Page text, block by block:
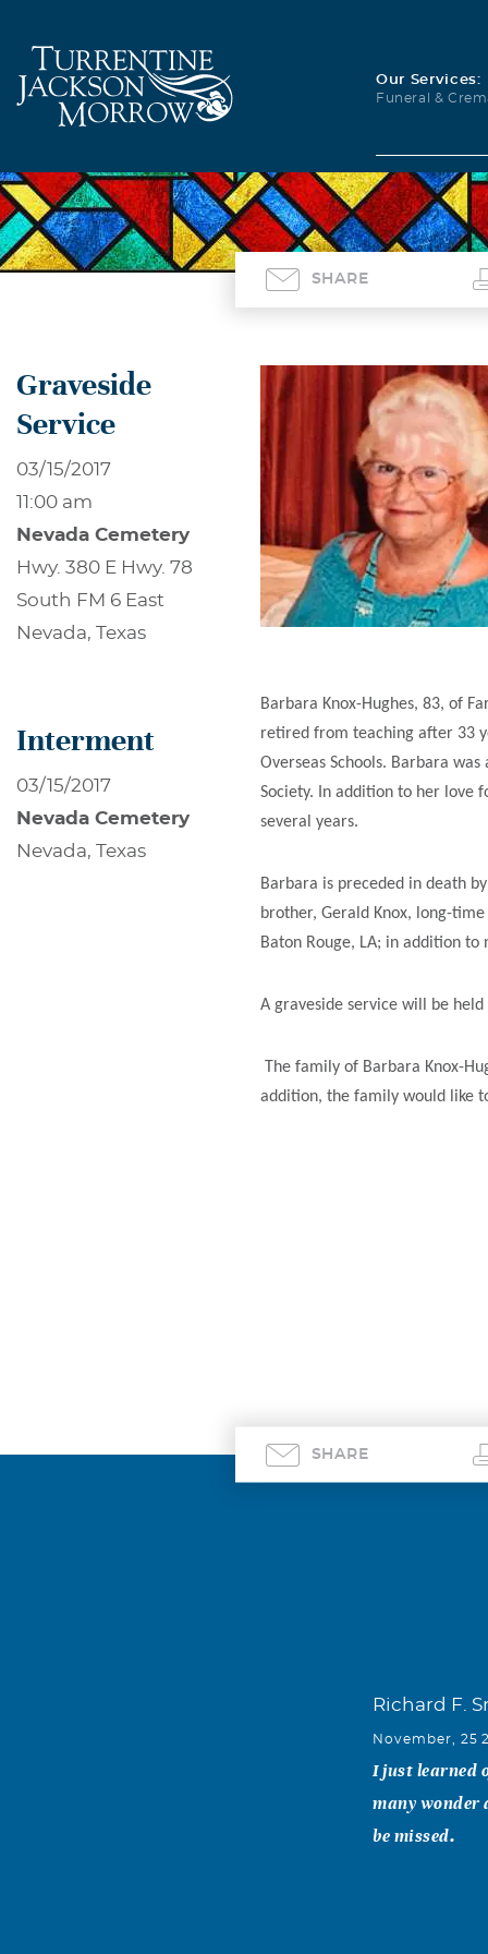
Our Services:
Funeral &
SHARE
Graveside
Service
03/15/2017
11:00 am
Nevada Cemetery
Hwy. 380 E Hwy. 78
South FM 6 East
Nevada, Texas
Interment
03/15/2017
Nevada Cemetery
Nevada, Texas
Barbara Knox-Hughes, 83, of
retired from teaching after 33
Overseas Schools. Barbara
Society. In addition to her love
several years.
Barbara is preceded in death
brother, Gerald Knox, long-
Baton Rouge, LA; in addition
A graveside service will be
The family of Barbara Knox-
addition, the family would like
SHARE
Richard F.
November, 25
I just learned
many wonder
be missed.